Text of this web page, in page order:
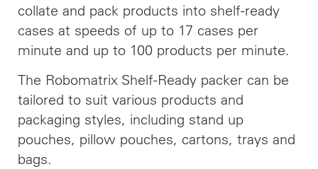
collate and pack products into shelf-ready
cases at speeds of up to 17 cases per
minute and up to 100 products per minute.
The Robomatrix Shelf-Ready packer can be
tailored to suit various products and
packaging styles, including stand up
pouches, pillow pouches, cartons, trays and
bags.